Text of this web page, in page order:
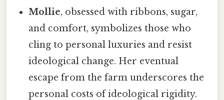
Mollie, obsessed with ribbons, sugar,
and comfort, symbolizes those who
cling to personal luxuries and resist
ideological change. Her eventual
escape from the farm underscores the
personal costs of ideological rigidity.